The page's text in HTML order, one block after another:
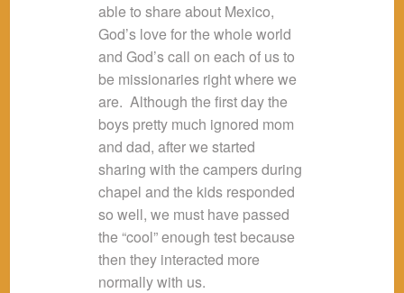
able to share about Mexico,
God’s love for the whole world
and God’s call on each of us to
be missionaries right where we
are. Although the first day the
boys pretty much ignored mom
and dad, after we started
sharing with the campers during
chapel and the kids responded
so well, we must have passed
the “cool” enough test because
then they interacted more
normally with us.